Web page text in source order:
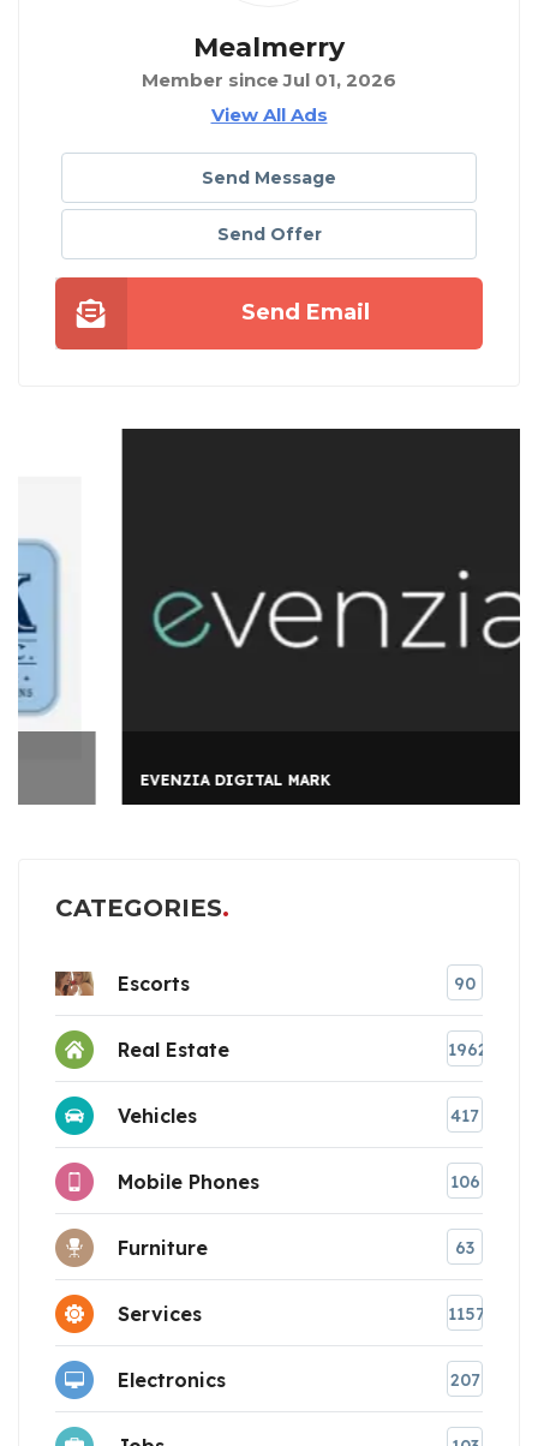
Mealmerry
Member since Jul 01, 2026
View All Ads
Send Message
Send Offer
Send Email
EVENZIA DIGITAL MARK
CATEGORIES
Escorts 90
Real Estate 1962
Vehicles 417
Mobile Phones 106
Furniture 63
Services 1157
Electronics 207